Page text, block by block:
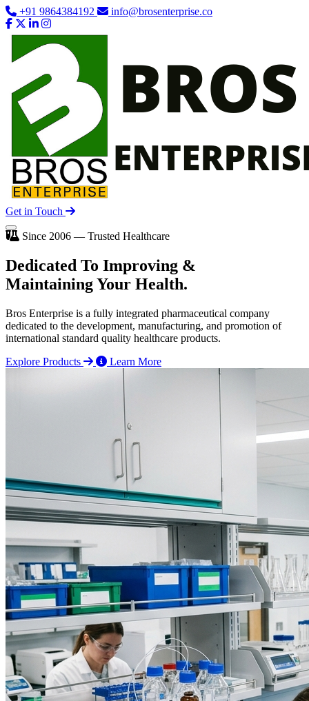
+91 9864384192 info@brosenterprise.co
Get in Touch
Since 2006 — Trusted Healthcare
Dedicated To Improving &
Maintaining Your Health.
Bros Enterprise is a fully integrated pharmaceutical company
dedicated to the development, manufacturing, and promotion of
international standard quality healthcare products.
Explore Products
Learn More